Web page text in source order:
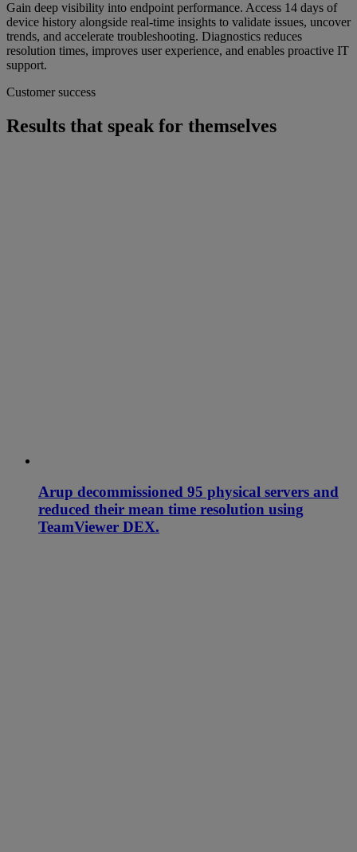
Gain deep visibility into endpoint performance. Access 14 days of
device history alongside real-time insights to validate issues, uncover
trends, and accelerate troubleshooting. Diagnostics reduces
resolution times, improves user experience, and enables proactive IT
support.
Customer success
Results that speak for themselves
Arup decommissioned 95 physical servers and
reduced their mean time resolution using
TeamViewer DEX.